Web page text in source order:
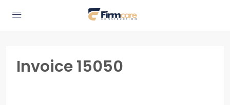
Invoice 15050